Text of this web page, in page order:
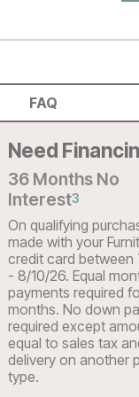
FAQ
Need
36 Months No
Interest3
On qualifying
made with your
credit card between
- 8/10/26. Equal
payments required
months. No down
required except
equal to sales tax
delivery on another
type.